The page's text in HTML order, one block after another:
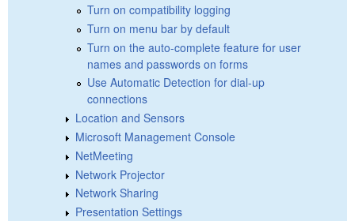
Turn on compatibility logging
Turn on menu bar by default
Turn on the auto-complete feature for user
names and passwords on forms
Use Automatic Detection for dial-up
connections
Location and Sensors
Microsoft Management Console
NetMeeting
Network Projector
Network Sharing
Presentation Settings